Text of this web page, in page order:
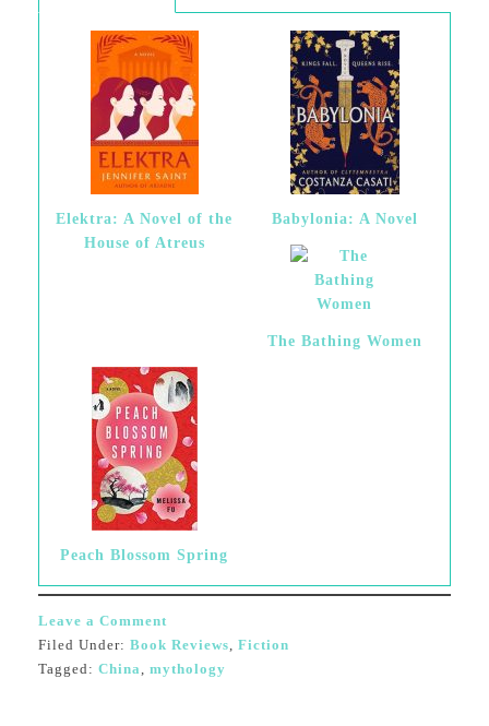
Elektra: A Novel of the
House of Atreus
Babylonia: A Novel
The Bathing Women
Peach Blossom Spring
Leave a Comment
Filed Under: Book Reviews, Fiction
Tagged: China, mythology